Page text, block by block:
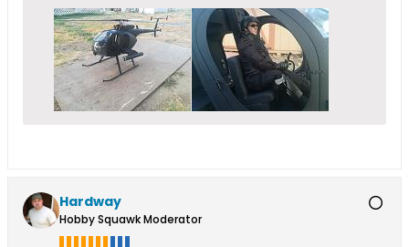
Hardway
Hobby Squawk Moderator